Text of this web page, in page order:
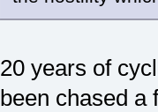
20 years of
been chased a